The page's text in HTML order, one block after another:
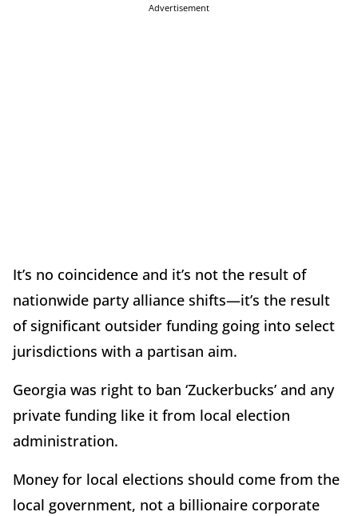
Advertisement
It’s no coincidence and it’s not the result of
nationwide party alliance shifts—it’s the result
of significant outsider funding going into select
jurisdictions with a partisan aim.
Georgia was right to ban ‘Zuckerbucks’ and any
private funding like it from local election
administration.
Money for local elections should come from the
local government, not a billionaire corporate